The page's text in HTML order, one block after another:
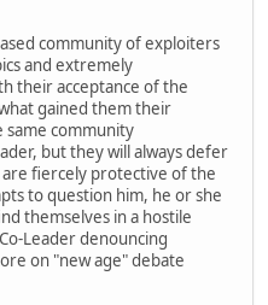
community of exploiters
and extremely
their acceptance of the
gained them their
same community
but they will always defer
are fiercely protective of the
to question him, he or she
themselves in a hostile
Leader denouncing
on "new age" debate